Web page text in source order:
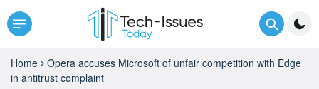
Home
Opera accuses Microsoft of unfair competition with Edge
in antitrust complaint